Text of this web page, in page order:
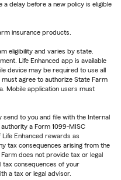
delay before a new policy is eligible
insurance products.
eligibility and varies by state.
Life Enhanced app is available
device may be required to use all
must agree to authorize State Farm
Mobile application users must
to you and file with the Internal
a Form 1099-MISC
Enhanced rewards as
tax consequences arising from the
does not provide tax or legal
tax consequences of your
a tax or legal advisor.